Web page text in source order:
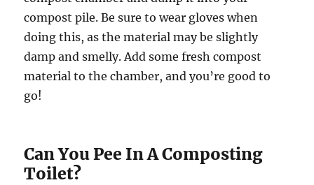
compost pile. Be sure to wear gloves when
doing this, as the material may be slightly
damp and smelly. Add some fresh compost
material to the chamber, and you’re good to
go!
Can You Pee In A Composting
Toilet?